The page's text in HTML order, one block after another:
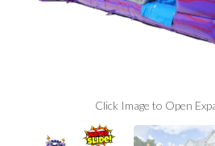
Click Image to Open